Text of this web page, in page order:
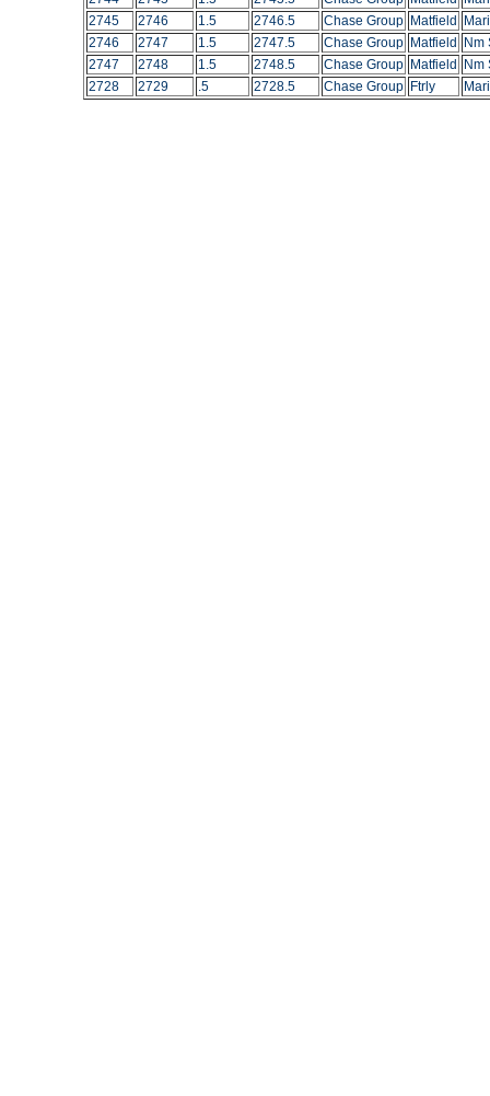
2745
2746 1.5 2746.5 Chase Group Matfield
2746
2747 1.5 2747.5 Chase Group Matfield
Nm
2747
2748 1.5 2748.5 Chase Group Matfield
Nm
2728
2729 .5 2728.5 Chase Group Ftrly